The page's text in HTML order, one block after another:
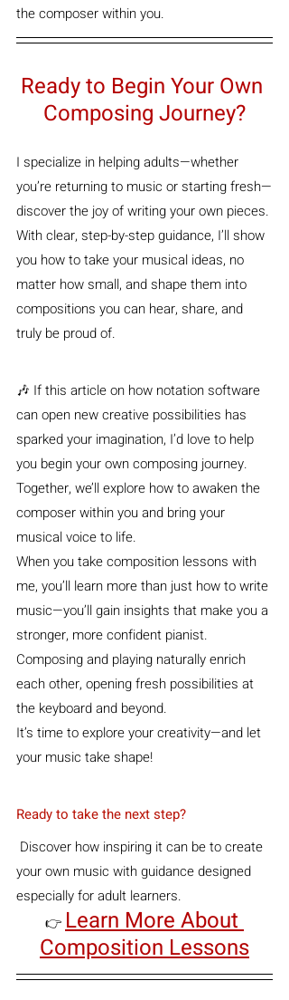
the composer within you.
Ready to Begin Your Own
Composing Journey?
I specialize in helping adults—whether
you’re returning to music or starting fresh—
discover the joy of writing your own pieces.
With clear, step-by-step guidance, I’ll show
you how to take your musical ideas, no
matter how small, and shape them into
compositions you can hear, share, and
truly be proud of.
🎶 If this article on how notation software
can open new creative possibilities has
sparked your imagination, I’d love to help
you begin your own composing journey.
Together, we’ll explore how to awaken the
composer within you and bring your
musical voice to life.
When you take composition lessons with
me, you’ll learn more than just how to write
music—you’ll gain insights that make you a
stronger, more confident pianist.
Composing and playing naturally enrich
each other, opening fresh possibilities at
the keyboard and beyond.
It’s time to explore your creativity—and let
your music take shape!
Ready to take the next step?
your own music with guidance designed
especially for adult learners.
👉 Learn More About
Composition Lessons